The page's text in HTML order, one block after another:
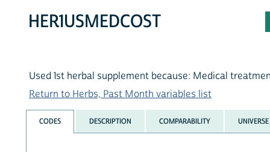
HER1USMEDCOST
Used 1st herbal supplement because: Medical
Return to Herbs, Past Month variables list
CODES DESCRIPTION COMPARABILITY UNIVERSE